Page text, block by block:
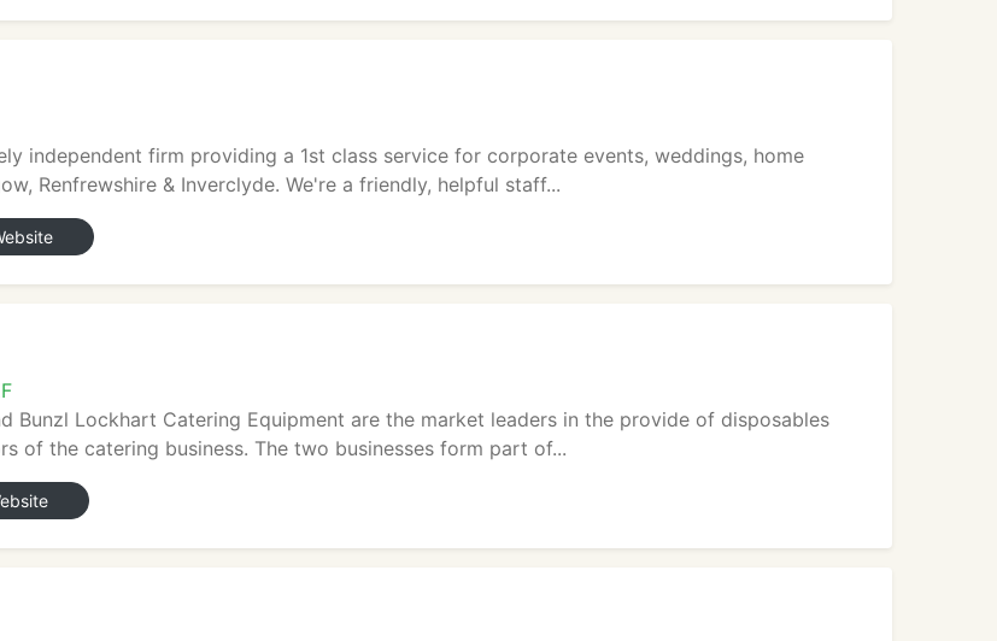
independent firm providing a 1st class service for corporate events, weddings, home
Renfrewshire & Inverclyde. We're a friendly, helpful staff...
Bunzl Lockhart Catering Equipment are the market leaders in the provide of disposables
of the catering business. The two businesses form part of...